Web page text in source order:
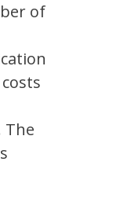
of
The